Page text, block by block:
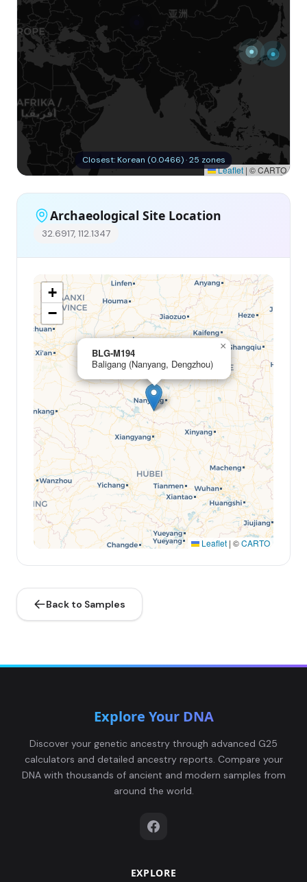
Leaflet | © CARTO
Closest: Korean (0.0466) · 25 zones
Archaeological Site Location
32.6917, 112.1347
BLG-M194
Baligang (Nanyang, Dengzhou)
×
+
−
Leaflet | ©CARTO
Back to Samples
Explore Your DNA
Discover your genetic ancestry through advanced G25
calculators and detailed ancestry reports. Compare your
DNA with thousands of ancient and modern samples from
around the world.
EXPLORE